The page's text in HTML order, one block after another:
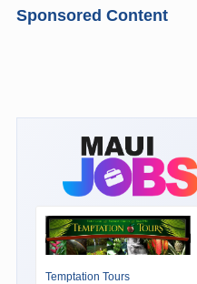
Sponsored Content
Temptation Tours